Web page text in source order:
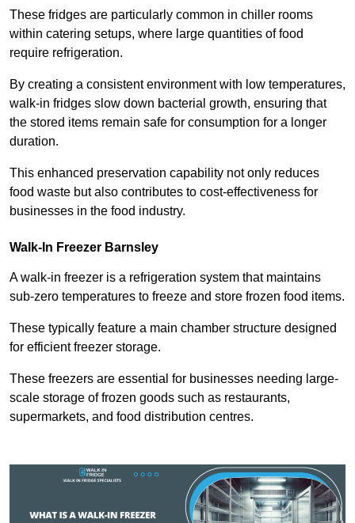
These fridges are particularly common in chiller rooms
within catering setups, where large quantities of food
require refrigeration.
By creating a consistent environment with low temperatures,
walk-in fridges slow down bacterial growth, ensuring that
the stored items remain safe for consumption for a longer
duration.
This enhanced preservation capability not only reduces
food waste but also contributes to cost-effectiveness for
businesses in the food industry.
Walk-In Freezer Barnsley
A walk-in freezer is a refrigeration system that maintains
sub-zero temperatures to freeze and store frozen food items.
These typically feature a main chamber structure designed
for efficient freezer storage.
These freezers are essential for businesses needing large-
scale storage of frozen goods such as restaurants,
supermarkets, and food distribution centres.